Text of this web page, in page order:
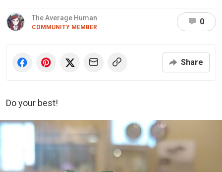
The Average Human
COMMUNITY MEMBER
0
Share
Do your best!